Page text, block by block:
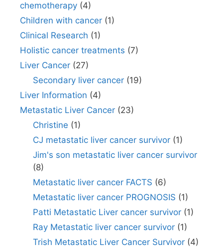
chemotherapy (4)
Children with cancer (1)
Clinical Research (1)
Holistic cancer treatments (7)
Liver Cancer (27)
Secondary liver cancer(19)
Liver Information (4)
Metastatic Liver Cancer (23)
Christine (1)
CJ metastatic liver cancer survivor(1)
Jim's son metastatic liver cancer survivor
(8)
Metastatic liver cancer FACTS (6)
Metastatic liver cancer PROGNOSIS (1)
Patti Metastatic Liver cancer survivor(1)
Ray Metastatic liver cancer survivor(1)
Trish Metastatic Liver Cancer Survivor(4)